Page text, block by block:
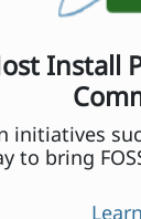
Install
initiatives
to bring